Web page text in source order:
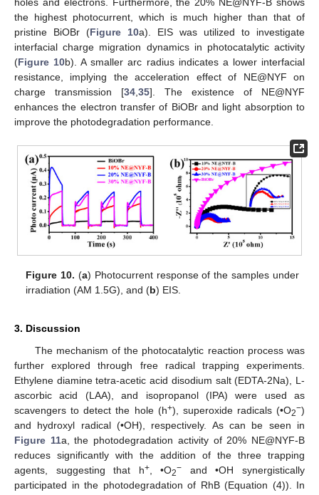
the highest photocurrent, which is much higher than that of
pristine BiOBr (Figure 10a). EIS was utilized to investigate
interfacial charge migration dynamics in photocatalytic activity
(Figure 10b). A smaller arc radius indicates a lower interfacial
resistance, implying the acceleration effect of NE@NYF on
charge transmission [34 35]. The existence of NE@NYF
enhances the electron transfer of BiOBr and light absorption to
improve the photodegradation performance.
Figure 10. (a) Photocurrent response of the samples under
irradiation (AM 1.5G), and (b) EIS.
3. Discussion
The mechanism of the photocatalytic reaction process was
further explored through free radical trapping experiments.
Ethylene diamine tetra-acetic acid disodium salt (EDTA-2Na), L-
ascorbic acid (LAA), and isopropanol (IPA) were used as
scavengers to detect the hole (h+), superoxide radicals (•O2−)
and hydroxyl radical (•OH), respectively. As can be seen in
Figure 11a, the photodegradation activity of 20% NE@NYF-B
reduces significantly with the addition of the three trapping
agents, suggesting that h+, •O2− and •OH synergistically
participated in the photodegradation of RhB (Equation (4)). In